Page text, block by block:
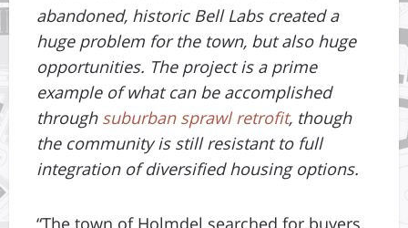
abandoned, historic Bell Labs created a
huge problem for the town, but also huge
opportunities. The project is a prime
example of what can be accomplished
through suburban sprawl retrofit, though
the community is still resistant to full
integration of diversified housing options.
“The town of Holmdel searched for buyers,